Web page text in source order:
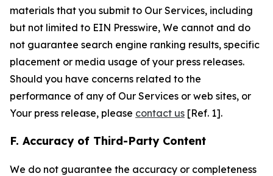
materials that you submit to Our Services, including
but not limited to EIN Presswire, We cannot and do
not guarantee search engine ranking results, specific
placement or media usage of your press releases.
Should you have concerns related to the
performance of any of Our Services or web sites, or
Your press release, please contact us [Ref. 1].
F. Accuracy of Third-Party Content
We do not guarantee the accuracy or completeness